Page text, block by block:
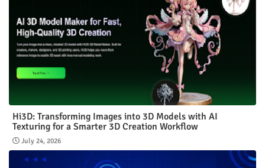
Hi3D: Transforming Images into 3D Models with AI
Texturing for a Smarter 3D Creation Workflow
July 24, 2026